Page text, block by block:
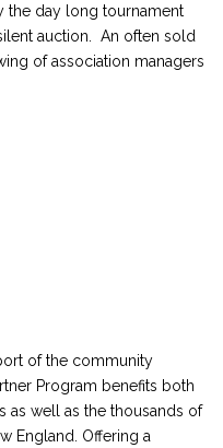
the day long tournament
auction. An often sold
of association managers
of the community
Program benefits both
as well as the thousands of
England. Offering a